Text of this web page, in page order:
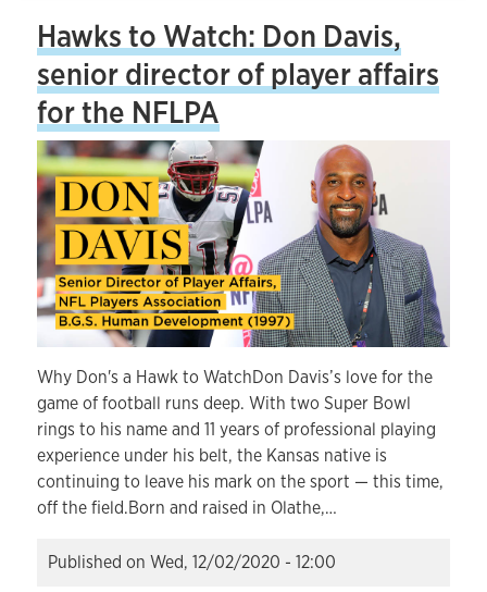
Hawks to Watch: Don Davis,
senior director of player affairs
for the NFLPA
Why Don's a Hawk to WatchDon Davis’s love for the
game of football runs deep. With two Super Bowl
rings to his name and 11 years of professional playing
experience under his belt, the Kansas native is
continuing to leave his mark on the sport — this time,
off the field.Born and raised in Olathe,…
Published on Wed, 12/02/2020 - 12:00